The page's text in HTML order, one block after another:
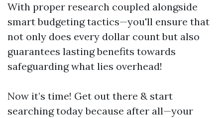
With proper research coupled alongside
smart budgeting tactics—you'll ensure that
not only does every dollar count but also
guarantees lasting benefits towards
safeguarding what lies overhead!
Now it’s time! Get out there & start
searching today because after all—your